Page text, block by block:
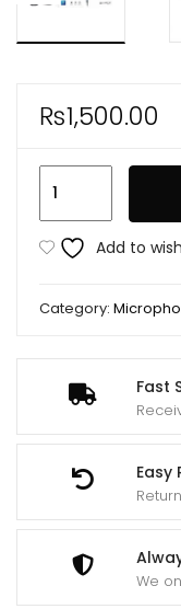
Fast
Easy
We
₨1,500.00
Quality
Collar
Single
quantity
Add to
Category: